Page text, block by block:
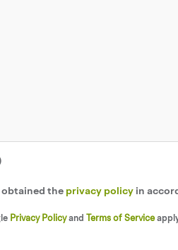
obtained the privacy policy in
Privacy Policyand Terms of Service